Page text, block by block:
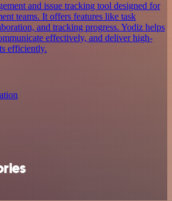
and issue tracking tool designed for
teams. It offers features like task
and tracking progress. Yodiz helps
effectively, and deliver high-
efficiently.